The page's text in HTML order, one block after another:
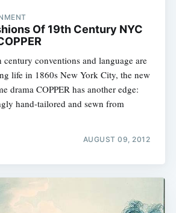
Of 19th Century NYC
conventions and language are
life in 1860s New York City, the new
drama COPPER has another edge:
hand-tailored and sewn from
AUGUST 09, 2012